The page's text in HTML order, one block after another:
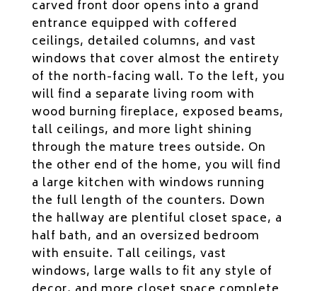
carved front door opens into a grand
entrance equipped with coffered
ceilings, detailed columns, and vast
windows that cover almost the entirety
of the north-facing wall. To the left, you
will find a separate living room with
wood burning fireplace, exposed beams,
tall ceilings, and more light shining
through the mature trees outside. On
the other end of the home, you will find
a large kitchen with windows running
the full length of the counters. Down
the hallway are plentiful closet space, a
half bath, and an oversized bedroom
with ensuite. Tall ceilings, vast
windows, large walls to fit any style of